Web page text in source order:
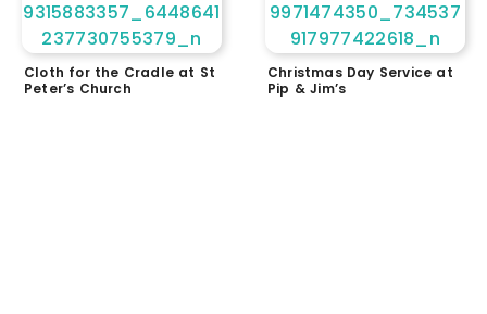
Cloth for the Cradle at St
Peter’s Church
Christmas Day Service at
Pip & Jim’s